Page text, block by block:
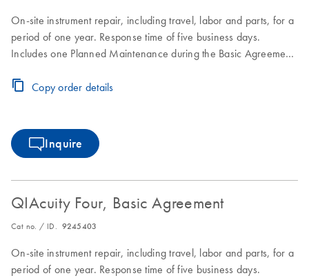
On-site instrument repair, including travel, labor and parts, for a
period of one year. Response time of five business days.
Includes one Planned Maintenance during the Basic Agreement
Copy order details
Inquire
QIAcuity Four, Basic Agreement
Cat no. / ID. 9245403
On-site instrument repair, including travel, labor and parts, for a
period of one year. Response time of five business days.